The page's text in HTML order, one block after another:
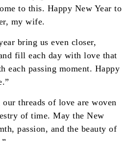
to this. Happy New Year to
my wife.
bring us even closer,
fill each day with love that
each passing moment. Happy
threads of love are woven
of time. May the New
passion, and the beauty of